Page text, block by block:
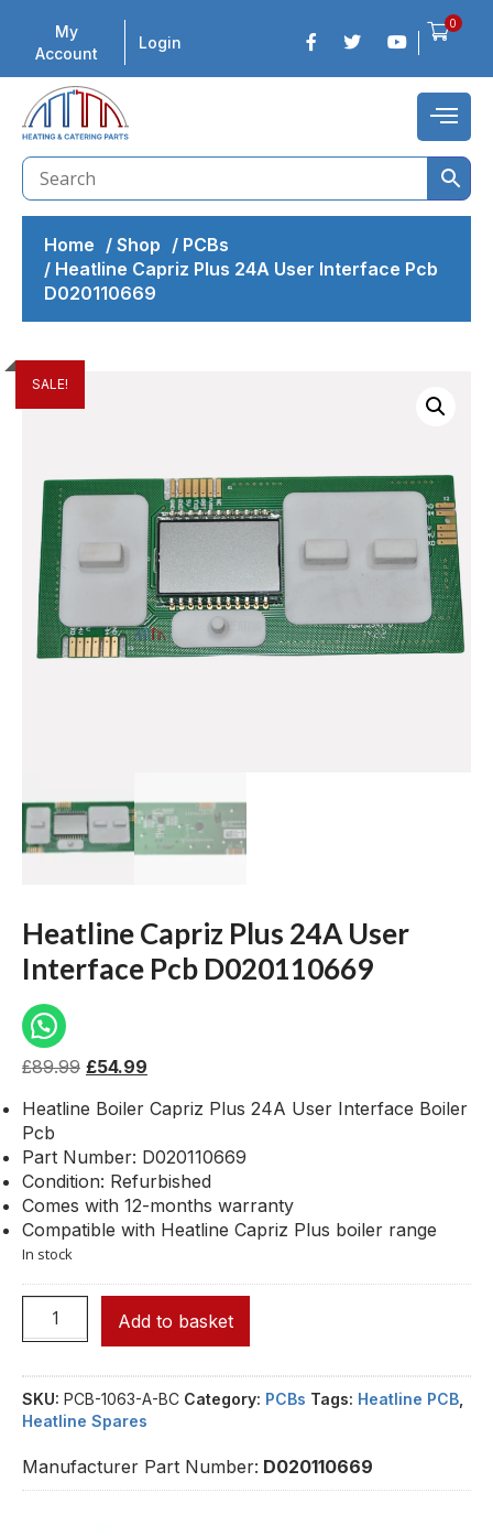
My
Account
Login
0
Home / Shop / PCBs
/ Heatline Capriz Plus 24A User Interface Pcb
D020110669
SALE!
Heatline Capriz Plus 24A User
Interface Pcb D020110669
£89.99 £54.99
Heatline Boiler Capriz Plus 24A User Interface Boiler
Pcb
Part Number: D020110669
Condition: Refurbished
Comes with 12-months warranty
Compatible with Heatline Capriz Plus boiler range
In stock
Add to basket
SKU: PCB-1063-A-BC Category: PCBs Tags: Heatline PCB
Heatline Spares
Manufacturer Part Number: D020110669